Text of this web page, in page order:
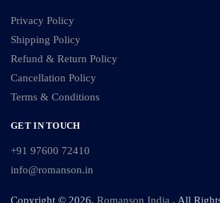
Privacy Policy
Shipping Policy
Refund & Return Policy
Cancellation Policy
Terms & Conditions
GET IN TOUCH
+91 97600 72410
info@romanson.in
Copyright © 2026, Romanson India . All